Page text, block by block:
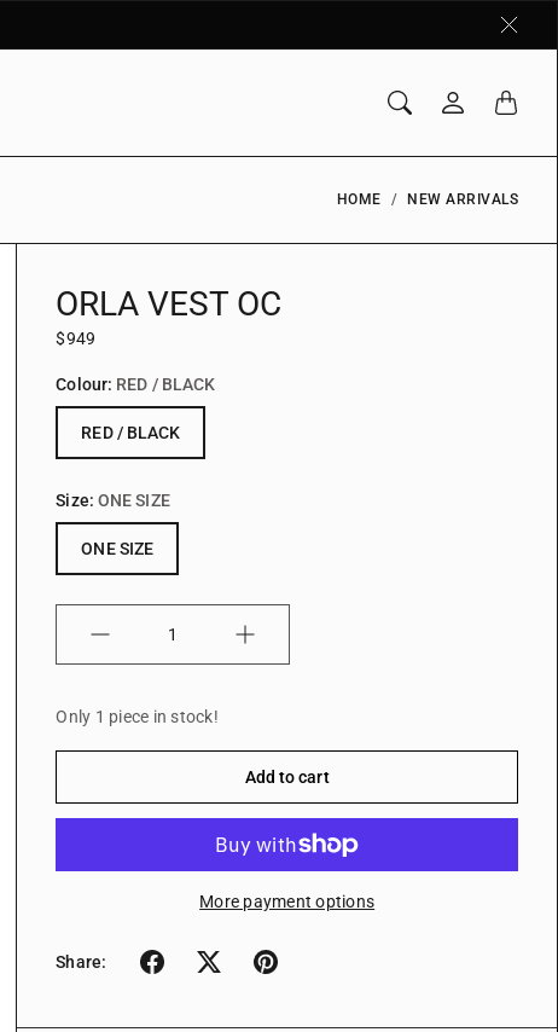
HOME NEW ARRIVALS
ORLA VEST OC
$949
Colour: RED / BLACK
RED / BLACK
Size: ONE SIZE
ONE SIZE
Only 1 piece in stock!
Add to cart
More payment options
Share: